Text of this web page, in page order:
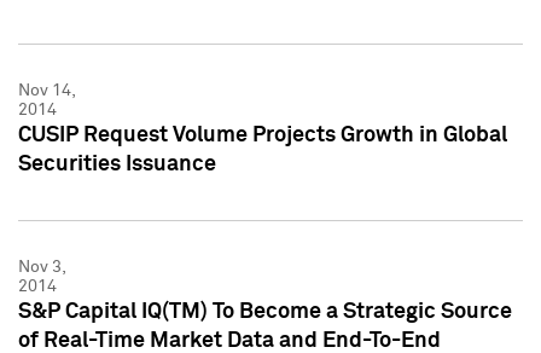
Nov 14,
2014
CUSIP Request Volume Projects Growth in Global
Securities Issuance
Nov 3,
2014
S&P Capital IQ(TM) To Become a Strategic Source
of Real-Time Market Data and End-To-End